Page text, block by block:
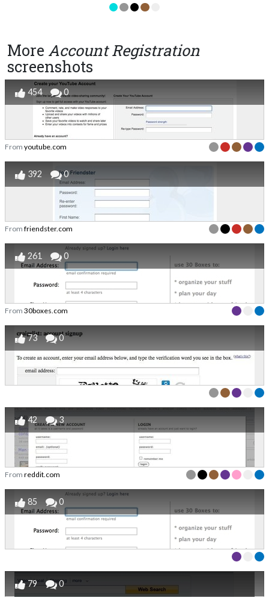
More Account Registration
screenshots
454 0
From youtube.com
392 0
From friendster.com
261 0
From 30boxes.com
73 0
42 3
From reddit.com
85 0
79 0